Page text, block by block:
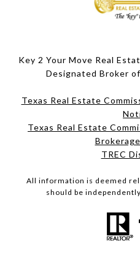
Key 2 Your Move Real
Designated Broker
Texas Real Estate
Texas Real Estate
​​​​​​​TREC
All information is deemed
should be